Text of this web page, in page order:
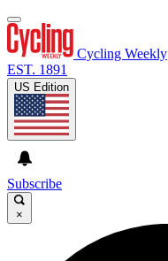
Cycling Weekly
EST. 1891
US Edition
Subscribe
×